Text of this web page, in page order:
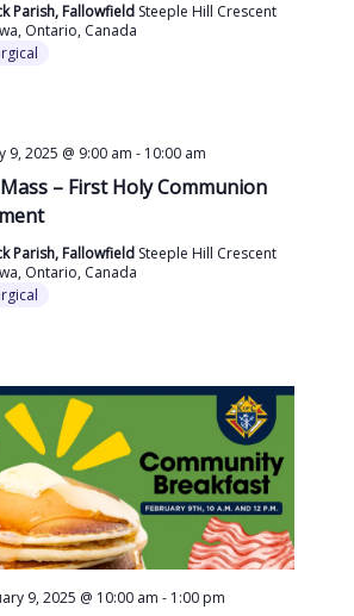
Parish, Fallowfield Steeple Hill Crescent
Ontario, Canada
– First Holy Communion
9, 2025 @ 9:00 am - 10:00 am
Parish, Fallowfield Steeple Hill Crescent
Ontario, Canada
9, 2025 @ 10:00 am - 1:00 pm